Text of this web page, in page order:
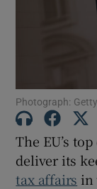
Photograph: Getty
The EU’s
deliver its
tax affairs in